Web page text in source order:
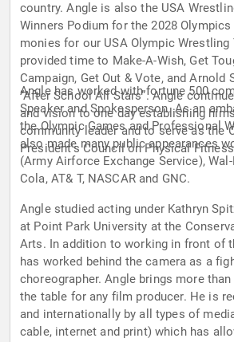
country. Angle is also the USA
Winners Podium for the 2028
monies for our USA Olympic Wrestling
provided time to Make-A-Wish, Get
Campaign, Get Out & Vote, and Arnold
“After School All Stars”. Angle
and vision to one day establishing
community leader and to serve as the
President's Council on Physical
Angle has worked with fortune 500
Speaker and Spokesperson. As an
the Olympic Games and Professional
also made many public appearances
(Army Airforce Exchange Service),
Cola, AT& T, NASCAR and GNC.
Angle studied acting under Kathryn
at Point Park University at the
Arts. In addition to working in front of
has worked behind the camera as a
choreographer. Angle brings more
the table for any film producer. He is
and internationally by all types of
cable, internet and print) which has